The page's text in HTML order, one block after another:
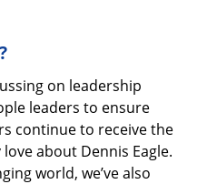
on leadership
leaders to ensure
continue to receive the
about Dennis Eagle.
world, we’ve also